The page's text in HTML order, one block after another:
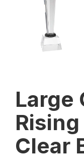
Large
Clear